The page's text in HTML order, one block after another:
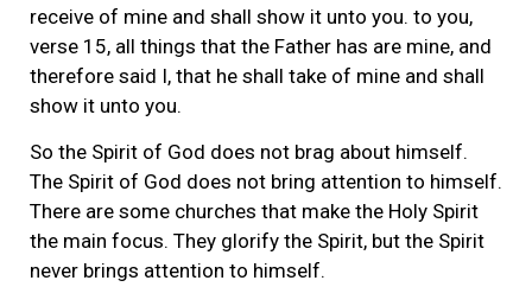
receive of mine and shall show it unto you. to you,
verse 15, all things that the Father has are mine, and
therefore said I, that he shall take of mine and shall
show it unto you.
So the Spirit of God does not brag about himself.
The Spirit of God does not bring attention to himself.
There are some churches that make the Holy Spirit
the main focus. They glorify the Spirit, but the Spirit
never brings attention to himself.